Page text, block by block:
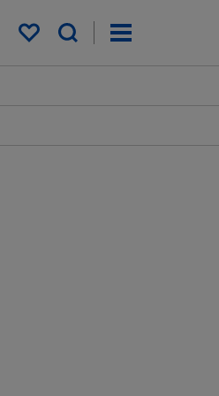
My saved items